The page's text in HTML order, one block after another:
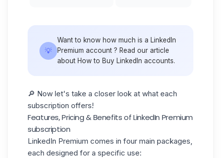
💡
Want to know how much is a LinkedIn
Premium account ? Read our article
about How to Buy LinkedIn accounts.
🔎 Now let's take a closer look at what each
subscription offers!
Features, Pricing & Benefits of LinkedIn Premium
subscription
LinkedIn Premium comes in four main packages,
each designed for a specific use: